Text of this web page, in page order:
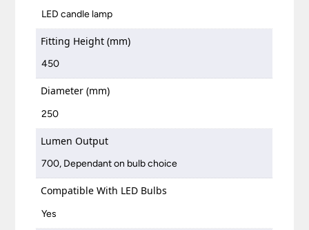
LED candle lamp
Fitting Height (mm)
450
Diameter (mm)
250
Lumen Output
700, Dependant on bulb choice
Compatible With LED Bulbs
Yes